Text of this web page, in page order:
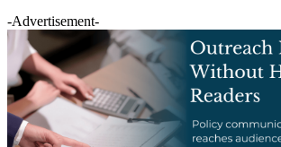
-Advertisement-